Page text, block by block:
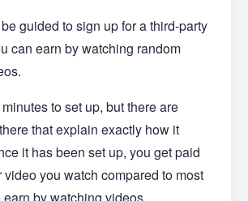
guided to sign up for a third-party
can earn by watching random
to set up, but there are
that explain exactly how it
it has been set up, you get paid
you watch compared to most